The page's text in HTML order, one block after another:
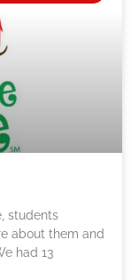
students
about them and
had 13